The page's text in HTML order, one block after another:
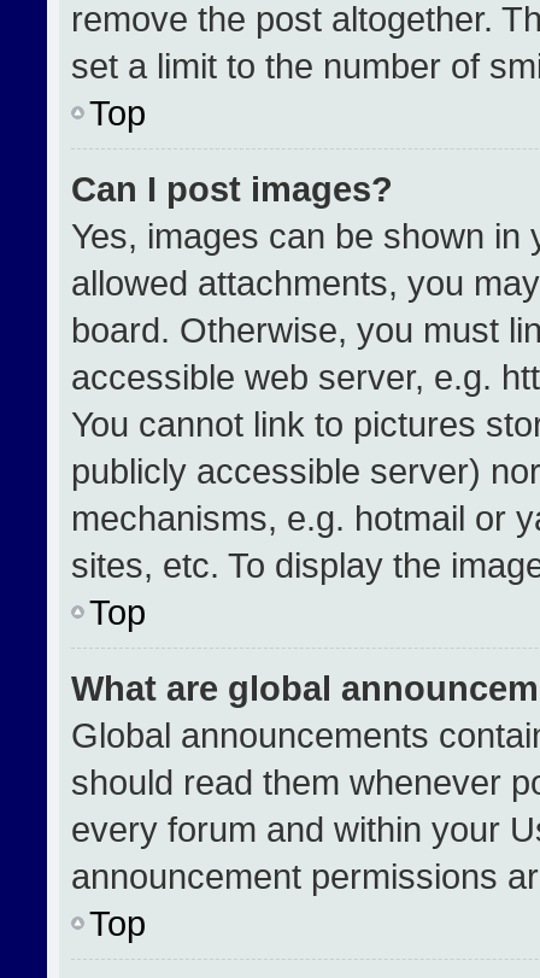
remove the post altogether.
set a limit to the number of
Top
Can I post images?
Yes, images can be shown
allowed attachments, you
board. Otherwise, you must
accessible web server, e.g.
You cannot link to pictures
publicly accessible server)
mechanisms, e.g. hotmail or
sites, etc. To display the
Top
What are global
Global announcements
should read them whenever
every forum and within your
announcement permissions
Top